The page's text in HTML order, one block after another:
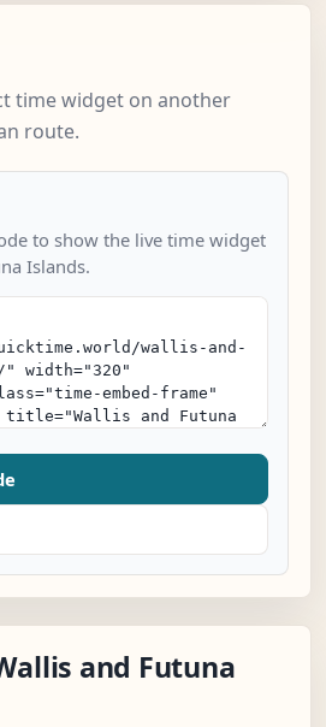
time widget on another
route.
to show the live time widget
Islands.
and Futuna